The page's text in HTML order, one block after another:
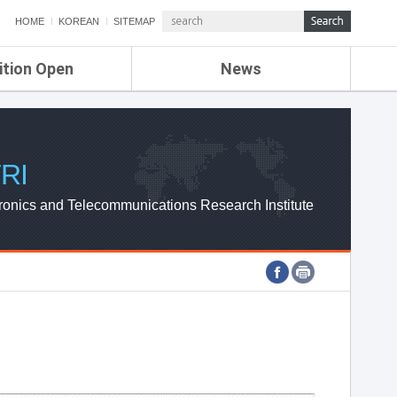
HOME KOREAN SITEMAP
Open News
ETRI NEWS
ETRI WEBZINE
and Telecommunications Research Institute